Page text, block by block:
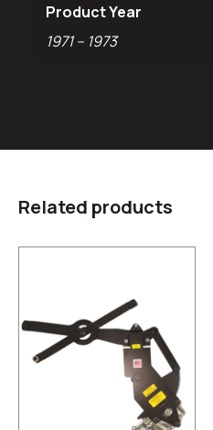
Product Year
1971 – 1973
Related products